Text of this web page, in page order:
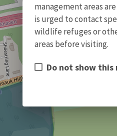
management areas
is urged to contact
wildlife refuges or
areas before visiting.
Do not show this